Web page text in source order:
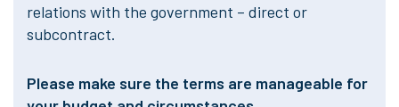
relations with the government – direct or
subcontract.
Please make sure the terms are manageable for